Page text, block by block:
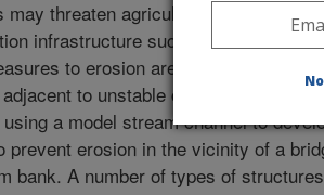
may threaten agricultural lands as
infrastructure such as bridge
to erosion are needed to protect
to unstable channels. A
a model stream channel to
prevent erosion in the vicinity of a
bank. A number of types of